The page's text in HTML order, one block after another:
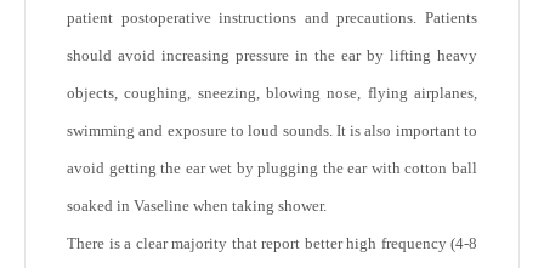
patient postoperative instructions and precautions. Patients
should avoid increasing pressure in the ear by lifting heavy
objects, coughing, sneezing, blowing nose, flying airplanes,
swimming and exposure to loud sounds. It is also important to
avoid getting the ear wet by plugging the ear with cotton ball
soaked in Vaseline when taking shower.
There is a clear majority that report better high frequency (4-8